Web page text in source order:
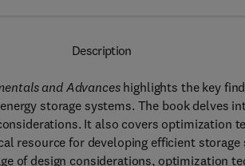
Description
and Advanceshighlights the key
storage systems. The book delves
It also covers optimization
resource for developing efficient
of design considerations, optimization